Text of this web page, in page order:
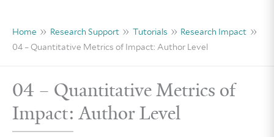
Home Research Support Tutorials
Research Impact
04 – Quantitative Metrics of Impact: Author Level
04 – Quantitative Metrics of
Impact: Author Level